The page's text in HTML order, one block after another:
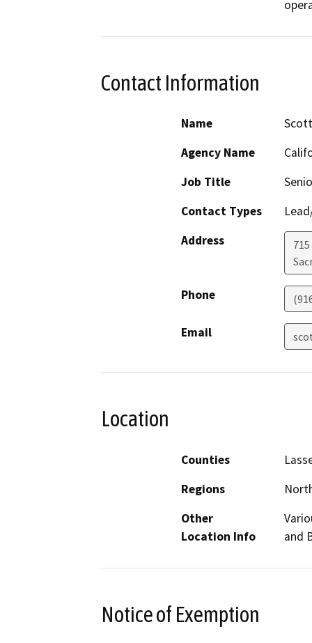
Contact Information
Name
Agency Name
Job Title
Contact Types
Address
Phone
Email
Location
Counties
Regions
Other
Location Info
and
Notice of Exemption